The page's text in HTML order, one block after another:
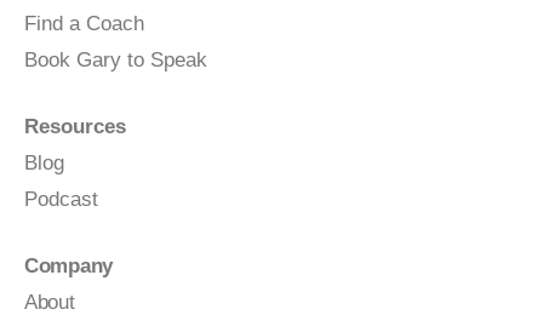
Find a Coach
Book Gary to Speak
Resources
Blog
Podcast
Company
About